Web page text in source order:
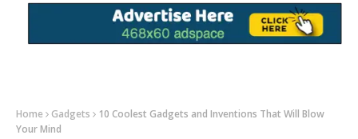
Home Gadgets
10 Coolest Gadgets and Inventions That Will Blow
Your Mind